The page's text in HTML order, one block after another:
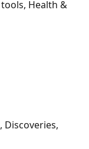
Health &
Discoveries,